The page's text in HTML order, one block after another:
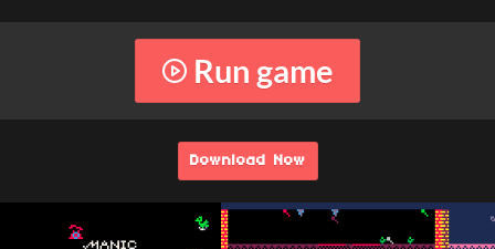
Run game
Download Now